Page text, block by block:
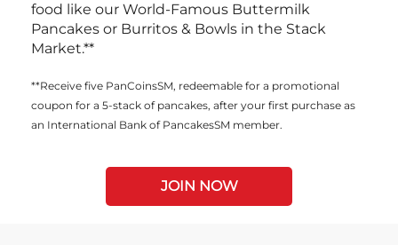
food like our World-Famous Buttermilk
Pancakes or Burritos & Bowls in the Stack
Market.**
**Receive five PanCoinsSM, redeemable for a promotional
coupon for a 5-stack of pancakes, after your first purchase as
an International Bank of PancakesSM member.
JOIN NOW